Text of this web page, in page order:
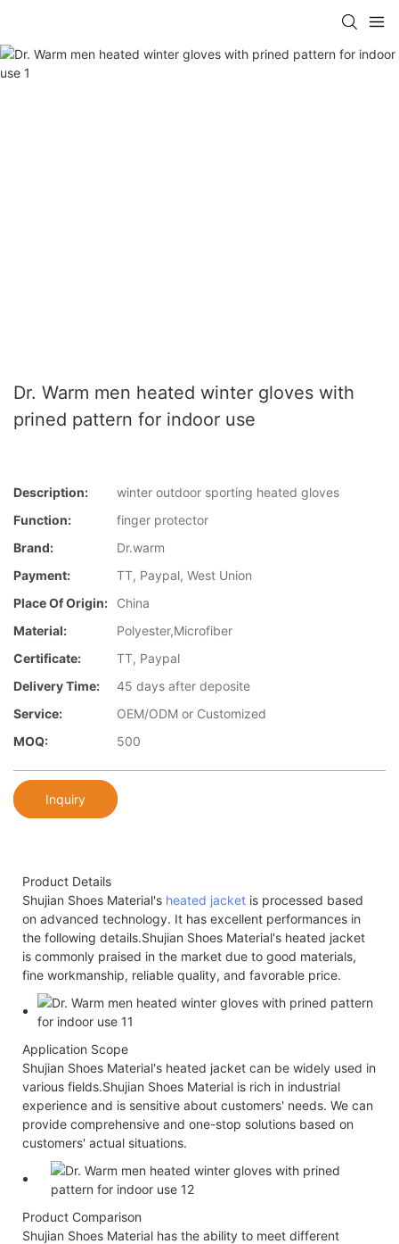
Dr. Warm men heated winter gloves with
prined pattern for indoor use
Description:
winter outdoor sporting heated gloves
Function:
finger protector
Brand:
Dr.warm
Payment:
TT, Paypal, West Union
Place Of Origin:
China
Material:
Polyester,Microfiber
Certificate:
TT, Paypal
Delivery Time:
45 days after deposite
Service:
OEM/ODM or Customized
MOQ:
500
Inquiry
Product Details
Shujian Shoes Material's heated jacket is processed based
on advanced technology. It has excellent performances in
the following details.Shujian Shoes Material's heated jacket
is commonly praised in the market due to good materials,
fine workmanship, reliable quality, and favorable price.
Application Scope
Shujian Shoes Material's heated jacket can be widely used in
various fields.Shujian Shoes Material is rich in industrial
experience and is sensitive about customers' needs. We can
provide comprehensive and one-stop solutions based on
customers' actual situations.
Product Comparison
Shujian Shoes Material has the ability to meet different